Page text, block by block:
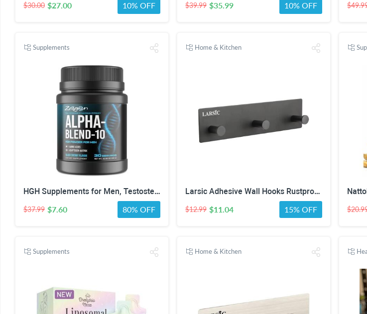
$30.00 $27.00 10% OFF $39.99 $35.99 10% OFF
Supplements
HGH Supplements for Men, Testosterone Booster, Belly Fat Burner & Muscle Builder with 3000mg L-Arginine, 2000mg L-Lysine, 2000mg L-Glutamine, Black Cherry Flavor Powder, 300g (30 Servings)
$37.99 $7.60 80% OFF
Home & Kitchen
Larsic Adhesive Wall Hooks Rustproof Waterproof Hevy Duty Hooks ,Stainless Steel Coats Towels Utility Hooks Perfect Designed Self Adhesive Hooks Multipurpose Kitchen and Bathroom Use (3, Black Metal)
$12.99 $11.04 15% OFF
Supplements Home & Kitchen